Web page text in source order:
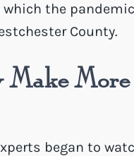
which the
County.
Make More
began to